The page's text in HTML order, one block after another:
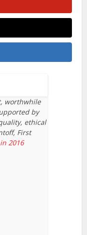
worthwhile
by
ethical
First
in 2016